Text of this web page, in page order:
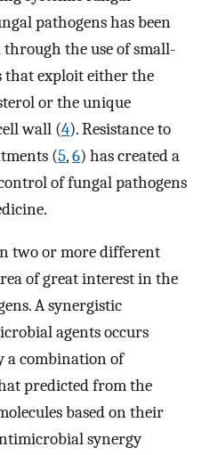
pathogens has been
the use of small-
that exploit either the
or the unique
wall (4). Resistance to
(5,6) has created a
of fungal pathogens
two or more different
of great interest in the
A synergistic
agents occurs
combination of
predicted from the
based on their
synergy